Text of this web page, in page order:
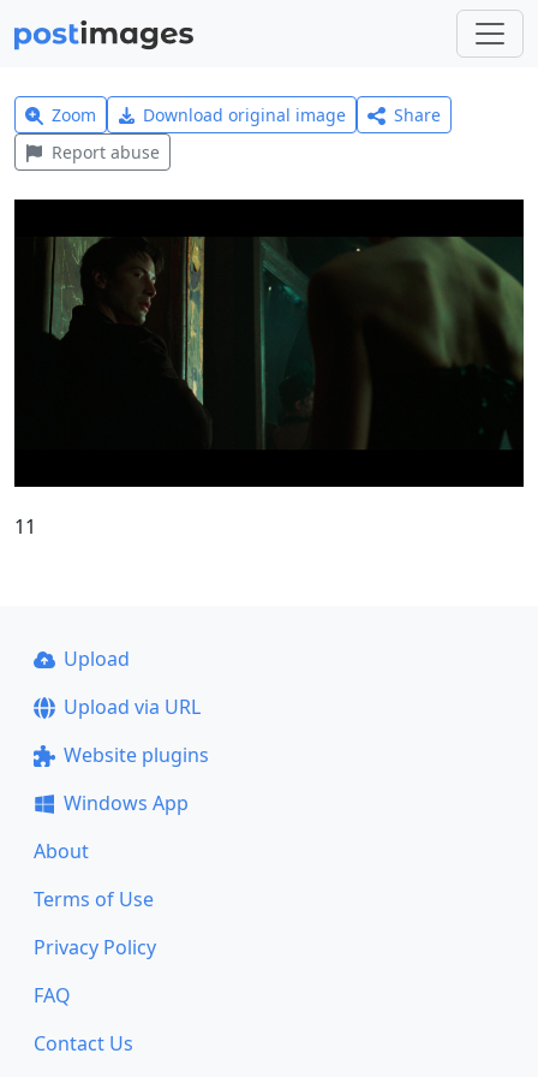
Zoom Download original image
Share
Report abuse
11
Upload
Upload via URL
Website plugins
Windows App
About
Terms of Use
Privacy Policy
FAQ
Contact Us